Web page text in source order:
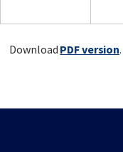
Download PDF version.